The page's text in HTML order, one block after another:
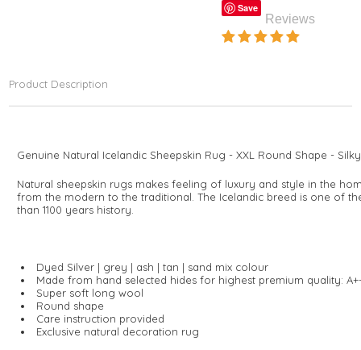
Save
Reviews
Product Description
Genuine Natural Icelandic Sheepskin Rug - XXL Round Shape -
Natural sheepskin rugs makes feeling of luxury and style in the
from the modern to the traditional. The Icelandic breed is one of
than 1100 years history.
Dyed Silver | grey | ash | tan | sand mix colour
Made from hand selected hides for highest premium quality:
Super soft long wool
Round shape
Care instruction provided
Exclusive natural decoration rug